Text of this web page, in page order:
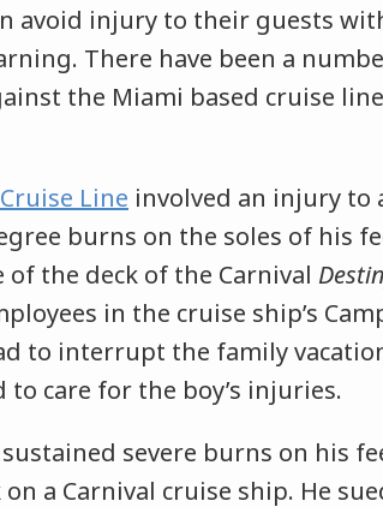
avoid injury to their guests
There have been a
the Miami based cruise
Line involved an injury to
burns on the soles of his
the deck of the Carnival
in the cruise ship’s
to interrupt the family
care for the boy’s injuries.
severe burns on his
a Carnival cruise ship. He